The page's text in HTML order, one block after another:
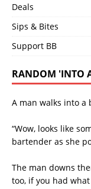
Deals
Sips & Bites
Support BB
RANDOM 'INTO
A man walks into
“Wow, looks like
bartender as she
The man downs
too, if you had what